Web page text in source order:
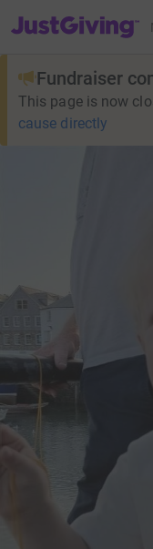
JustGiving’s homepage
Fundraiser
This page is now
cause directly